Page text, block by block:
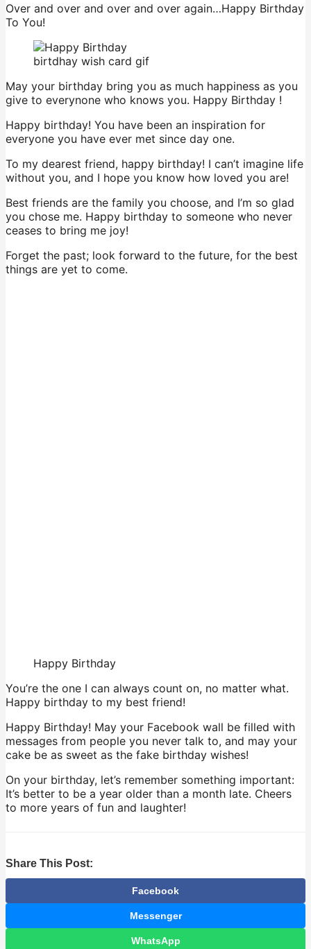
Over and over and over and over again…Happy Birthday
To You!
birtdhay wish card gif
May your birthday bring you as much happiness as you
give to everynone who knows you. Happy Birthday !
Happy birthday! You have been an inspiration for
everyone you have ever met since day one.
To my dearest friend, happy birthday! I can’t imagine life
without you, and I hope you know how loved you are!
Best friends are the family you choose, and I’m so glad
you chose me. Happy birthday to someone who never
ceases to bring me joy!
Forget the past; look forward to the future, for the best
things are yet to come.
Happy Birthday
You’re the one I can always count on, no matter what.
Happy birthday to my best friend!
Happy Birthday! May your Facebook wall be filled with
messages from people you never talk to, and may your
cake be as sweet as the fake birthday wishes!
On your birthday, let’s remember something important:
It’s better to be a year older than a month late. Cheers
to more years of fun and laughter!
Share This Post:
Facebook
Messenger
WhatsApp